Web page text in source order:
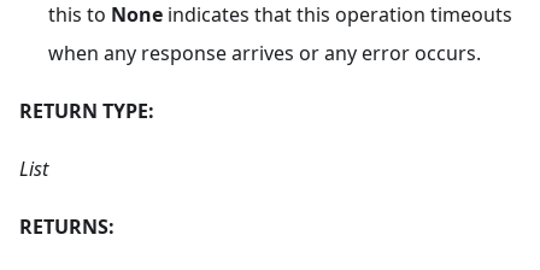
this to None indicates that this operation timeouts
when any response arrives or any error occurs.
RETURN TYPE:
List
RETURNS: